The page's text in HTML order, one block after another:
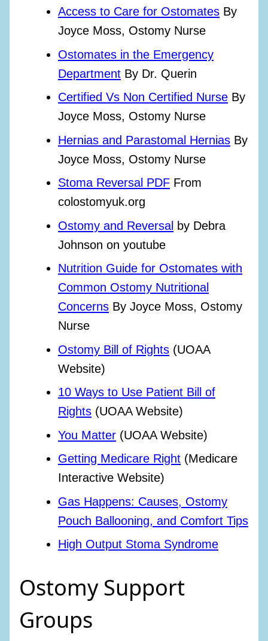
Access to Care for Ostomates By
Joyce Moss, Ostomy Nurse
Ostomates in the Emergency
Department By Dr. Querin
Certified Vs Non Certified Nurse By
Joyce Moss, Ostomy Nurse
Hernias and Parastomal Hernias By
Joyce Moss, Ostomy Nurse
Stoma Reversal PDF From
colostomyuk.org
Ostomy and Reversal by Debra
Johnson on youtube
Nutrition Guide for Ostomates with
Common Ostomy Nutritional
Concerns By Joyce Moss, Ostomy
Nurse
Ostomy Bill of Rights (UOAA
Website)
10 Ways to Use Patient Bill of
Rights (UOAA Website)
You Matter (UOAA Website)
Getting Medicare Right (Medicare
Interactive Website)
Gas Happens: Causes, Ostomy
Pouch Ballooning, and Comfort Tips
High Output Stoma Syndrome
Ostomy Support
Groups